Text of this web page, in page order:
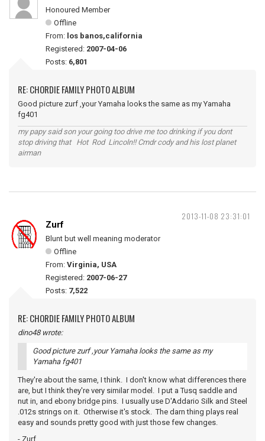
Honoured Member
Offline
From: los banos,california
Registered: 2007-04-06
Posts: 6,801
RE: CHORDIE FAMILY PHOTO ALBUM
Good picture zurf ,your Yamaha looks the same as my Yamaha
fg401
my papy said son your going too drive me too drinking if you dont
stop driving that Hot Rod Lincoln!! Cmdr cody and his lost planet
airman
2013-11-08 23:31:01
Zurf
Blunt but well meaning moderator
Offline
From: Virginia, USA
Registered: 2007-06-27
Posts: 7,522
RE: CHORDIE FAMILY PHOTO ALBUM
dino48 wrote:
Good picture zurf ,your Yamaha looks the same as my
Yamaha fg401
They're about the same, I think. I don't know what differences there
are, but I think they're very similar model. I put a Tusq saddle and
nut in, and ebony bridge pins. I usually use D'Addario Silk and Steel
.012s strings on it. Otherwise it's stock. The darn thing plays real
easy and sounds pretty good with just those few changes.
- Zurf